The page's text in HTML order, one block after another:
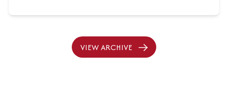
generally amounting to seven to nine percent of the purcha...
VIEW ARCHIVE